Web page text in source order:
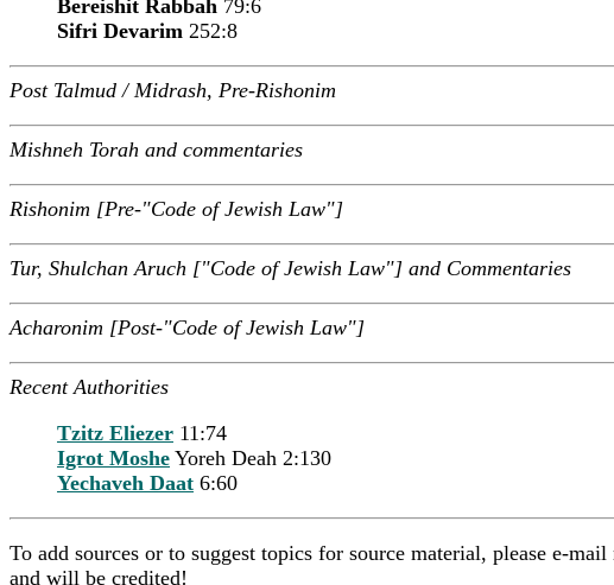
Bereishit Rabbah 79:6
Sifri Devarim 252:8
Post Talmud / Midrash, Pre-Rishonim
Mishneh Torah and commentaries
Rishonim [Pre-"Code of Jewish Law"]
Tur, Shulchan Aruch ["Code of Jewish Law"] and Commentaries
Acharonim [Post-"Code of Jewish Law"]
Recent Authorities
Tzitz Eliezer 11:74
Igrot Moshe Yoreh Deah 2:130
Yechaveh Daat 6:60
To add sources or to suggest topics for source material, please e-
and will be credited!